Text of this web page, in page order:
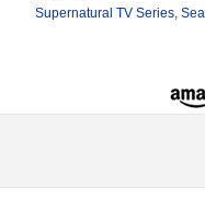
Supernatural TV Series,